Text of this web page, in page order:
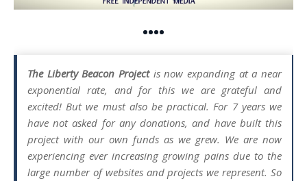
••••
The Liberty Beacon Projectis now expanding at a near
exponential rate, and for this we are grateful and
excited! But we must also be practical. For 7 years we
have not asked for any donations, and have built this
project with our own funds as we grew. We are now
experiencing ever increasing growing pains due to the
large number of websites and projects we represent. So